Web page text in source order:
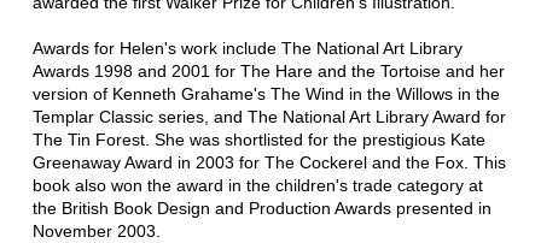
Awards for Helen's work include The National Art Library
Awards 1998 and 2001 for The Hare and the Tortoise and her
version of Kenneth Grahame's The Wind in the Willows in the
Templar Classic series, and The National Art Library Award for
The Tin Forest. She was shortlisted for the prestigious Kate
Greenaway Award in 2003 for The Cockerel and the Fox. This
book also won the award in the children's trade category at
the British Book Design and Production Awards presented in
November 2003.